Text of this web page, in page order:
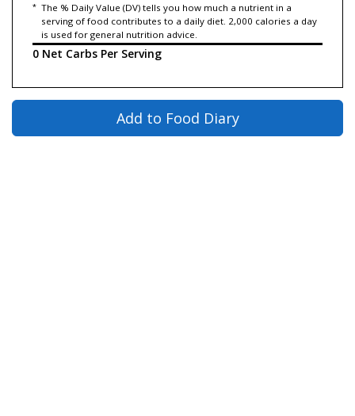
* The % Daily Value (DV) tells you how much a nutrient in a
serving of food contributes to a daily diet. 2,000 calories a day
is used for general nutrition advice.
0 Net Carbs Per Serving
Add to Food Diary